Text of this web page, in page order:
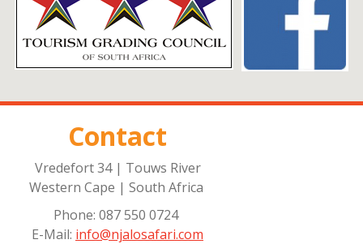
Contact
Vredefort 34 | Touws River
Western Cape | South Africa
Phone: 087 550 0724
E-Mail: info@njalosafari.com